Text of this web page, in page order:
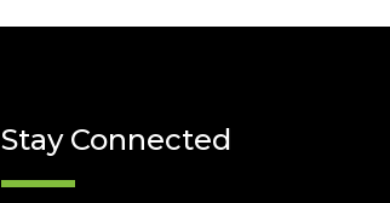
Stay Connected